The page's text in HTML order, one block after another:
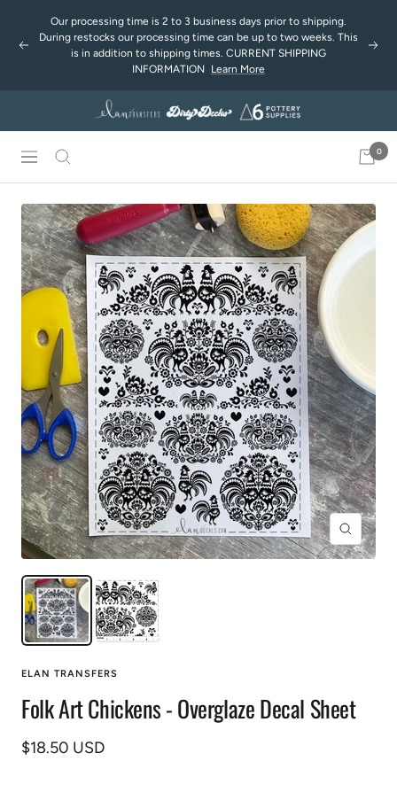
contentPrevious
Our processing time is 2 to 3 business days prior to shipping.
During restocks our processing time can be up to two weeks. This
is in addition to shipping times. CURRENT SHIPPING
INFORMATION
Learn More
Next
Navigation
0
Zoom
ELAN TRANSFERS
Folk Art Chickens - Overglaze Decal Sheet
Sale
$18.50 USD